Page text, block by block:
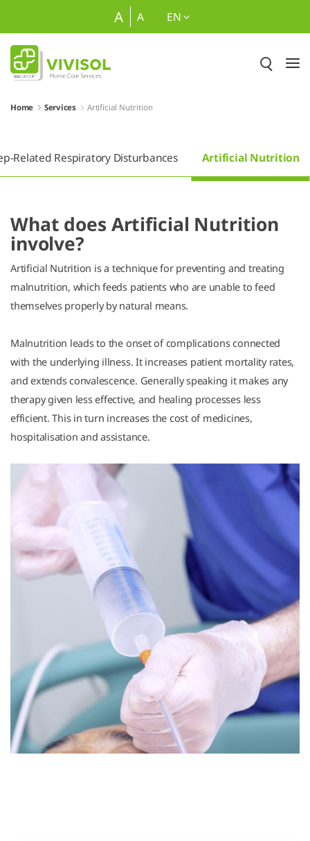
A A EN
Home Services Artificial Nutrition
Related Respiratory Disturbances Artificial Nutrition
What does Artificial Nutrition
involve?
Artificial Nutrition is a technique for preventing and treating
malnutrition, which feeds patients who are unable to feed
themselves properly by natural means.
Malnutrition leads to the onset of complications connected
with the underlying illness. It increases patient mortality rates,
and extends convalescence. Generally speaking it makes any
therapy given less effective, and healing processes less
efficient. This in turn increases the cost of medicines,
hospitalisation and assistance.